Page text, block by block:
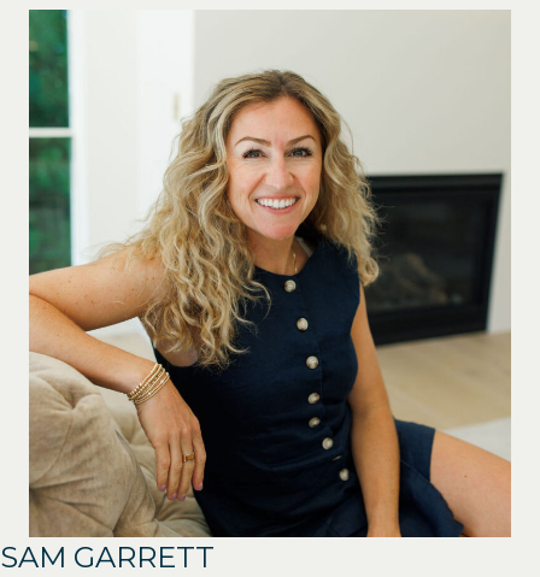
SAM GARRETT